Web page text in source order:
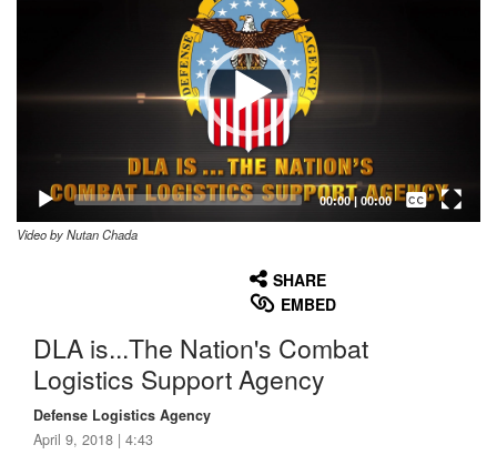
00:00| 00:00
Captions /
Subtitles
Video by Nutan Chada
SHARE
EMBED
DLA is...The Nation's Combat
Logistics Support Agency
Defense Logistics Agency
April 9, 2018 | 4:43